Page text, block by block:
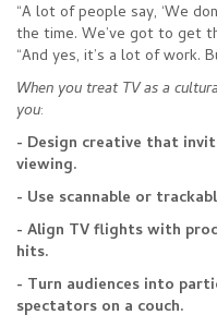
“A lot of people say, ‘We
the time. We’ve got to get
“And yes, it’s a lot of work.
When you treat TV as a
you:
- Design creative that
viewing.
- Use scannable or
- Align TV flights with
hits.
- Turn audiences into
spectators on a couch.